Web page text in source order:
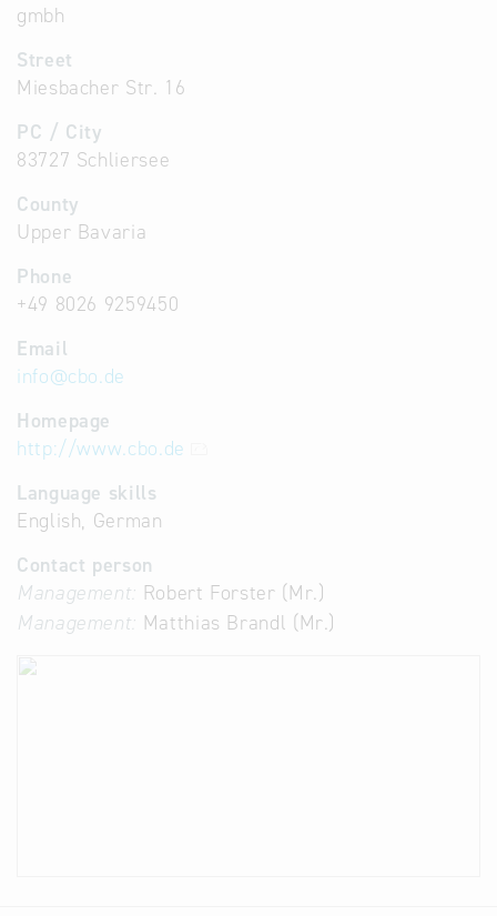
gmbh
Street
Miesbacher Str. 16
PC / City
83727 Schliersee
County
Upper Bavaria
Phone
+49 8026 9259450
Email
info@cbo.de
Homepage
http://www.cbo.de
Language skills
English, German
Contact person
Management: Robert Forster (Mr.)
Management: Matthias Brandl (Mr.)